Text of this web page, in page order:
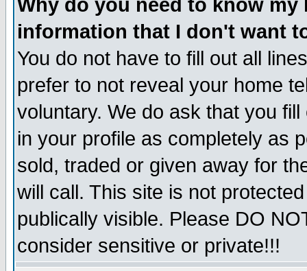
Why do you need to know
information that I don't want
You do not have to fill out all
prefer to not reveal your home
voluntary. We do ask that you
in your profile as completely as
sold, traded or given away for
will call. This site is not
publically visible. Please DO
consider sensitive or private!!!